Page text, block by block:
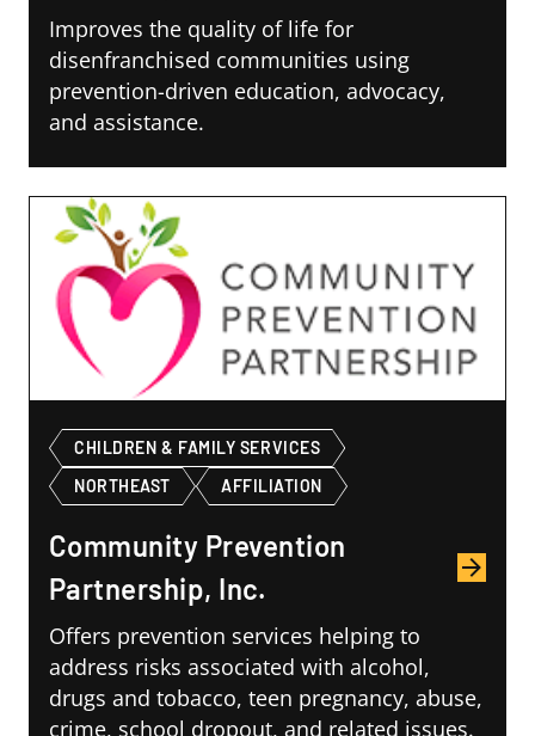
Improves the quality of life for
disenfranchised communities using
prevention-driven education, advocacy,
and assistance.
CHILDREN & FAMILY SERVICES
NORTHEAST
AFFILIATION
Community Prevention
Partnership, Inc.
Offers prevention services helping to
address risks associated with alcohol,
drugs and tobacco, teen pregnancy, abuse,
crime, school dropout, and related issues.